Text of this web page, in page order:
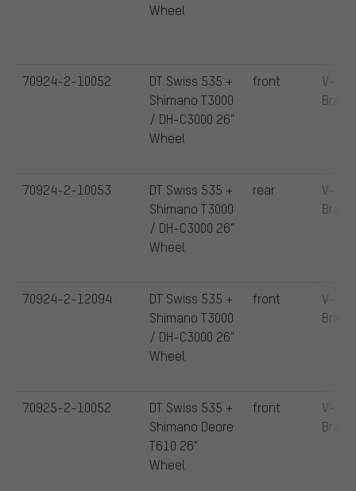
Wheel
DT Swiss 535 +
Shimano T3000
/ DH-C3000 26"
Wheel
front
V-
Brake
DT Swiss 535 +
Shimano T3000
/ DH-C3000 26"
Wheel
rear
V-
Brake
DT Swiss 535 +
Shimano T3000
/ DH-C3000 26"
Wheel
front
V-
Brake
DT Swiss 535 +
Shimano Deore
T610 26"
Wheel
front
V-
Brake
70924-2-10052
70924-2-10053
70924-2-12094
70925-2-10052